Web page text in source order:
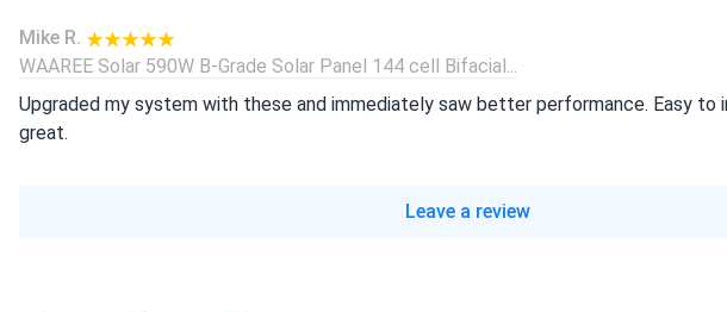
Mike R.
WAAREE Solar 590W B-Grade Solar Panel 144 cell Bifacial...
Upgraded my system with these and immediately saw better performance. Easy to
great.
Leave a review